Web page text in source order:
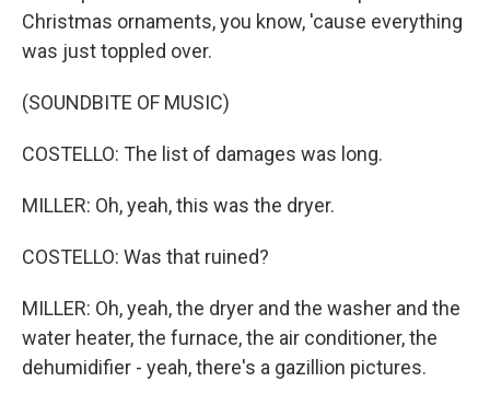
Christmas ornaments, you know, 'cause everything
was just toppled over.
(SOUNDBITE OF MUSIC)
COSTELLO: The list of damages was long.
MILLER: Oh, yeah, this was the dryer.
COSTELLO: Was that ruined?
MILLER: Oh, yeah, the dryer and the washer and the
water heater, the furnace, the air conditioner, the
dehumidifier - yeah, there's a gazillion pictures.